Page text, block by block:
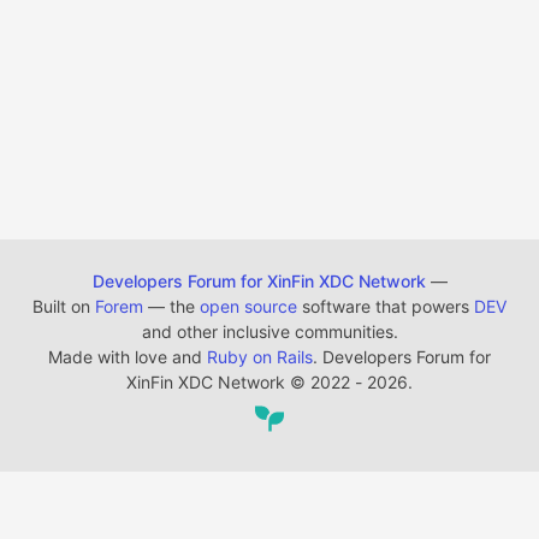
Developers Forum for XinFin XDC Network —
Built on Forem — the open source software that powers DEV
and other inclusive communities.
Made with love and Ruby on Rails. Developers Forum for
XinFin XDC Network © 2022 - 2026.